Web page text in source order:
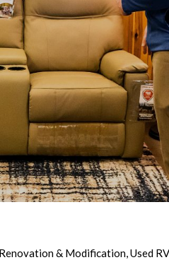
Renovation & Modification,Used RV